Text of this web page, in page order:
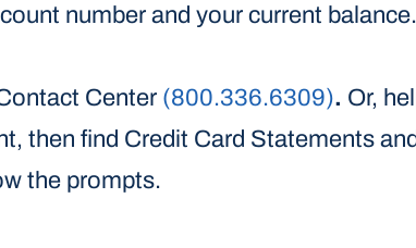
number and your current balance.
Center (800.336.6309). Or,
then find Credit Card Statements
the prompts.